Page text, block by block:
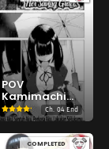
POV
Kamimachi
Shoujo Ch. 04 End
COMPLETED